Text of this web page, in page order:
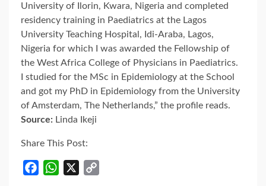
University of Ilorin, Kwara, Nigeria and completed
residency training in Paediatrics at the Lagos
University Teaching Hospital, Idi-Araba, Lagos,
Nigeria for which I was awarded the Fellowship of
the West Africa College of Physicians in Paediatrics.
I studied for the MSc in Epidemiology at the School
and got my PhD in Epidemiology from the University
of Amsterdam, The Netherlands,” the profile reads.
Source: Linda Ikeji
Share This Post:
FacebookWhatsApp